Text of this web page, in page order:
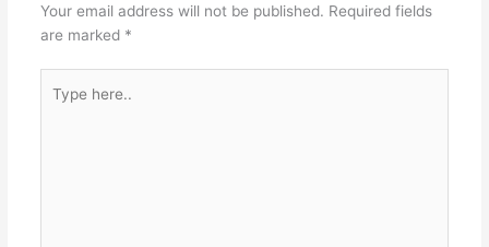
Your email address will not be published. Required fields
are marked *
here..